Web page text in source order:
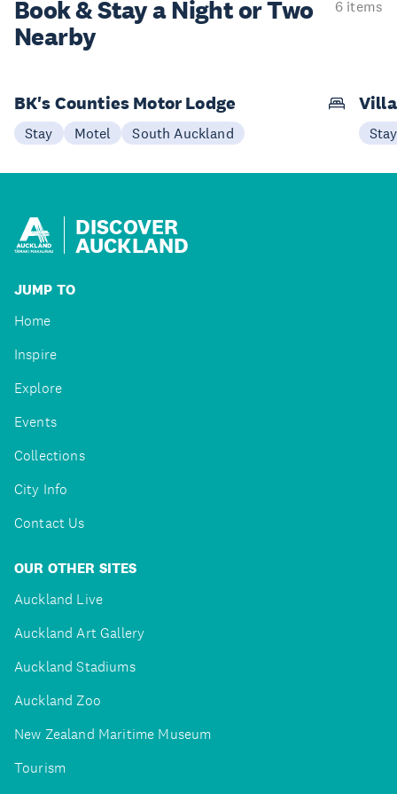
Book & Stay aNight or Two
Nearby
6 items
BK's Counties Motor Lodge
Stay Motel South Auckland Stay
DISCOVER
AUCKLAND
JUMP TO
Home
Inspire
Explore
Events
Collections
City Info
Contact Us
OUR OTHER SITES
Auckland Live
Auckland Art Gallery
Auckland Stadiums
Auckland Zoo
New Zealand Maritime Museum
Tourism